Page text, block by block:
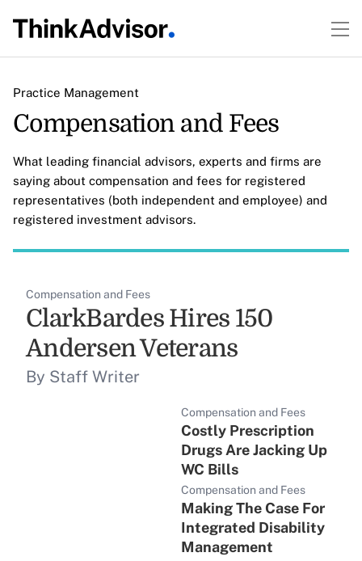
Practice Management
Compensation and Fees
What leading financial advisors, experts and firms are
saying about compensation and fees for registered
representatives (both independent and employee) and
registered investment advisors.
Compensation and Fees
ClarkBardes Hires 150
Andersen Veterans
By Staff Writer
Compensation and Fees
Costly Prescription
Drugs Are Jacking Up
WC Bills
Compensation and Fees
Making The Case For
Integrated Disability
Management